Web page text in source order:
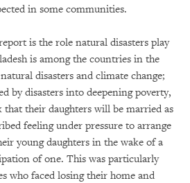
in some communities.
is the role natural disasters play
is among the countries in the
disasters and climate change;
by disasters into deepening poverty,
that their daughters will be married as
feeling under pressure to arrange
young daughters in the wake of a
of one. This was particularly
who faced losing their home and